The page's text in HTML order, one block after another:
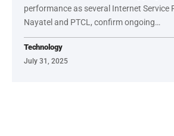
performance as several Internet Service
Nayatel and PTCL, confirm ongoing…
Technology
July 31, 2025